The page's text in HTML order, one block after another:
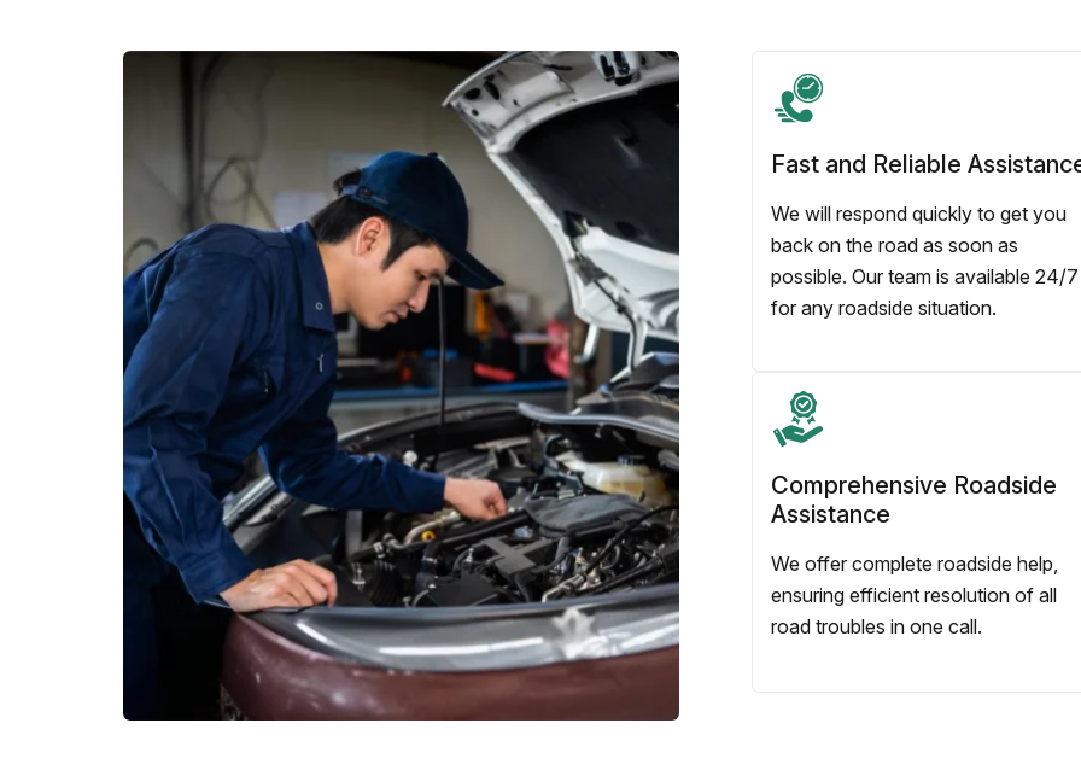
Fast and Reliable
We will respond quickly to get you
back on the road as soon as
possible. Our team is available 24/7
for any roadside situation.
Comprehensive Roadside
Assistance
We offer complete roadside help,
ensuring efficient resolution of all
road troubles in one call.